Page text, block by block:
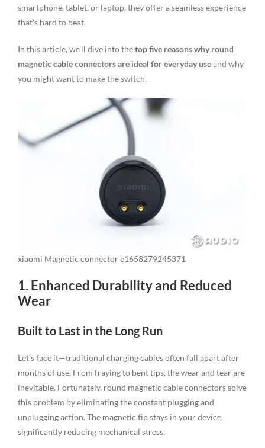
smartphone, tablet, or laptop, they offer a seamless experience
that’s hard to beat.
In this article, we’ll dive into thetop five reasons why round
magnetic cable connectors are ideal for everyday useand why
you might want to make the switch.
xiaomi Magnetic connector e1658279245371
1. Enhanced Durability and Reduced
Wear
Built to Last in the Long Run
Let’s face it—traditional charging cables often fall apart after
months of use. From fraying to bent tips, the wear and tear are
inevitable. Fortunately, round magnetic cable connectors solve
this problem by eliminating the constant plugging and
unplugging action. The magnetic tip stays in your device,
significantly reducing mechanical stress.